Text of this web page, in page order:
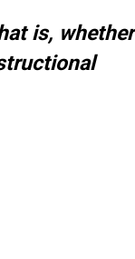
is, whether